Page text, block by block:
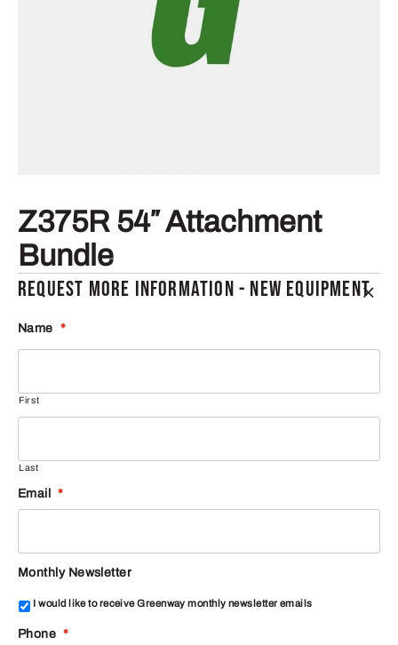
Z375R 54″ Attachment
Bundle
REQUEST MORE INFORMATION - NEW EQUIPMENT
Name *
First
Last
Email *
Monthly Newsletter
I would like to receive Greenway monthly newsletter emails
Phone *